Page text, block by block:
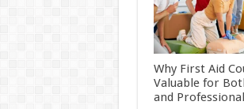
Why First Aid
Valuable for
and